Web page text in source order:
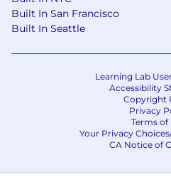
Built In San Francisco
Built In Seattle
Learning Lab
Accessibility
Copyright
Privacy
Terms of
Your Privacy
CA Notice of